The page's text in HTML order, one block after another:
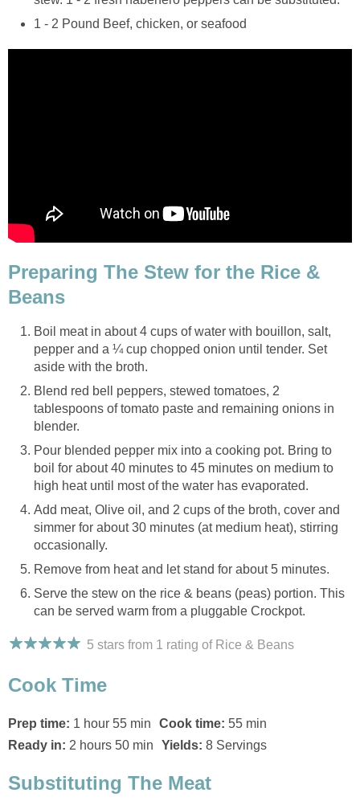
1 - 2 Pound Beef, chicken, or seafood
Preparing The Stew for the Rice &
Beans
Boil meat in about 4 cups of water with bouillon, salt,
pepper and a ¼ cup chopped onion until tender. Set
aside with the broth.
Blend red bell peppers, stewed tomatoes, 2
tablespoons of tomato paste and remaining onions in
blender.
Pour blended pepper mix into a cooking pot. Bring to
boil for about 40 minutes to 45 minutes on medium to
high heat until most of the water has evaporated.
Add meat, Olive oil, and 2 cups of the broth, cover and
simmer for about 30 minutes (at medium heat), stirring
occasionally.
Remove from heat and let stand for about 5 minutes.
Serve the stew on the rice & beans (peas) portion. This
can be served warm from a pluggable Crockpot.
5 stars from 1 rating of Rice & Beans
Cook Time
Prep time: 1 hour 55 min Cook time: 55 min
Ready in: 2 hours 50 min Yields: 8 Servings
Substituting The Meat